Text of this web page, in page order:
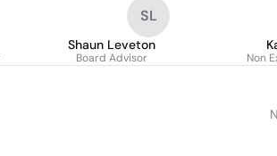
SL
Shaun Leveton
Board Advisor Non